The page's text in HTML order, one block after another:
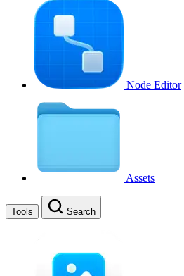
Node Editor
Assets
Tools Search